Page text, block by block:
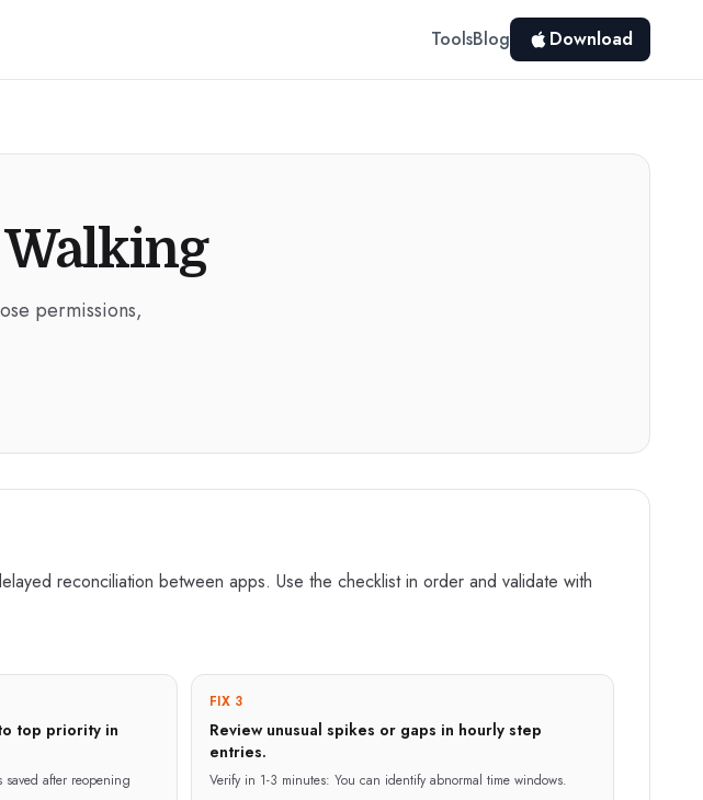
ToolsBlog Download
permissions,
reconciliation between apps. Use the checklist in order and validate with
top priority in
saved after reopening
FIX 3
Review unusual spikes or gaps in hourly step
entries.
Verify in 1-3 minutes: You can identify abnormal time windows.